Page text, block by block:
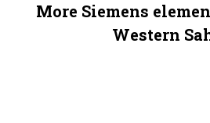
More Siemens
Western